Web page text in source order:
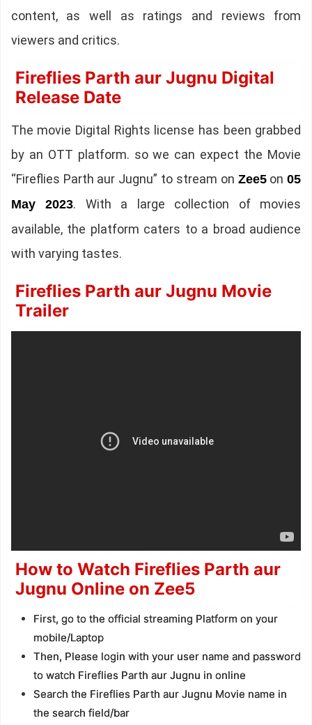
content, as well as ratings and reviews from
viewers and critics.
Fireflies Parth aur Jugnu Digital
Release Date
The movie Digital Rights license has been grabbed
by an OTT platform. so we can expect the Movie
“Fireflies Parth aur Jugnu” to stream on Zee5on05
May 2023. With a large collection of movies
available, the platform caters to a broad audience
with varying tastes.
Fireflies Parth aur Jugnu Movie
Trailer
How to Watch Fireflies Parth aur
Jugnu Online on Zee5
First, go to the official streaming Platform on your
mobile/Laptop
Then, Please login with your user name and password
to watch Fireflies Parth aur Jugnu in online
Search the Fireflies Parth aur Jugnu Movie name in
the search field/bar